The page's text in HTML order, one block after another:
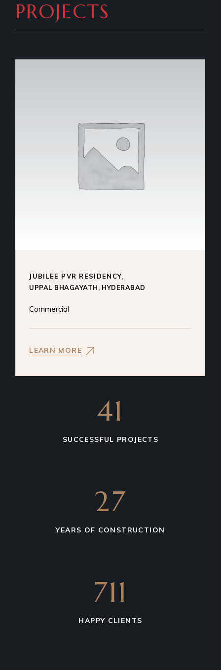
JUBILEE PVR RESIDENCY
Commercial
LEARN MORE
41
SUCCESSFUL PROJECTS
27
YEARS OF CONSTRUCTION
711
HAPPY CLIENTS